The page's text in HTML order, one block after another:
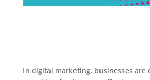
In digital marketing, businesses are